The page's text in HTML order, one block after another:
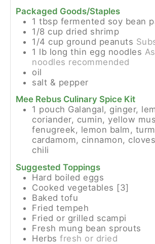
Packaged Goods/Staples
1 tbsp fermented soy bean
1/8 cup dried shrimp
1/4 cup ground peanuts
1 lb long thin egg noodles
noodles recommended
oil
salt & pepper
Mee Rebus Culinary Spice Kit
1 pouch Galangal, ginger,
coriander, cumin, yellow
fenugreek, lemon balm,
cardamom, cinnamon,
chili
Suggested Toppings
Hard boiled eggs
Cooked vegetables [3]
Baked tofu
Fried tempeh
Fried or grilled scampi
Fresh mung bean sprouts
Herbs fresh or dried